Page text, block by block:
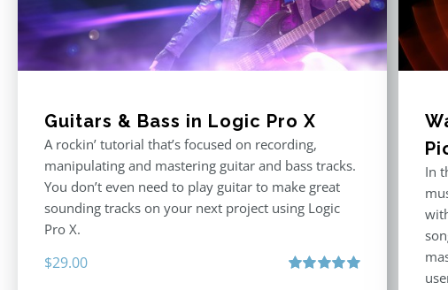
Guitars & Bass in Logic Pro X
A rockin’ tutorial that’s focused on recording,
manipulating and mastering guitar and bass tracks.
You don’t even need to play guitar to make great
sounding tracks on your next project using Logic
Pro X.
$29.00
In